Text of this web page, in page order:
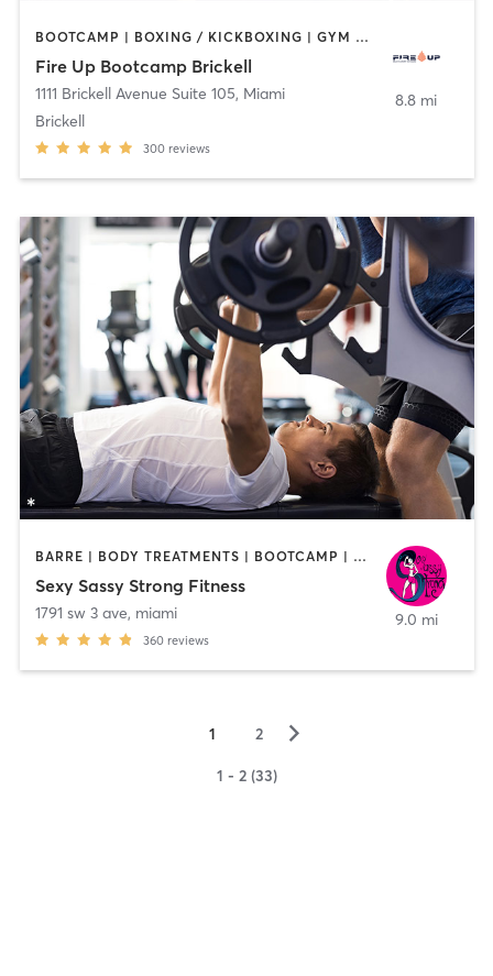
BOOTCAMP | BOXING / KICKBOXING | GYM CLASSES | INTERVAL TRAINING | STRENGTH TRAINING
Fire Up Bootcamp Brickell
1111 Brickell Avenue Suite 105, Miami
Brickell
300 reviews
8.8 mi
BARRE | BODY TREATMENTS | BOOTCAMP | CIRCUIT TRAINING | DANCE | GYM CLASSES | GYMNASTICS | PERSONAL TRAINING
Sexy Sassy Strong Fitness
1791 sw 3 ave, miami
360 reviews
9.0 mi
1 2 ▻
1 - 2 (33)